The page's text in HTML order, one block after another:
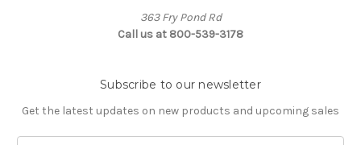
363 Fry Pond Rd
Call us at 800-539-3178
Subscribe to our newsletter
Get the latest updates on new products and upcoming sales